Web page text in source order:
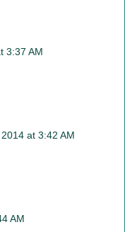
3:37 AM
at 3:42 AM
AM